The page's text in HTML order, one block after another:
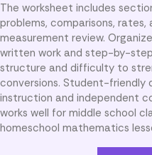
The worksheet includes
problems, comparisons,
measurement review.
written work and step-by-step
structure and difficulty to
conversions. Student-friendly
instruction and independent
works well for middle school
homeschool mathematics